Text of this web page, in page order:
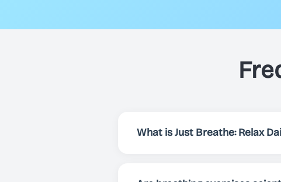
What is Just Breathe: Relax